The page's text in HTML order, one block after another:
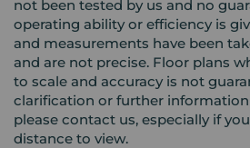
not been tested by us and no
operating ability or efficiency is
and measurements have been
and are not precise. Floor plans
to scale and accuracy is not
clarification or further
please contact us, especially if
distance to view.